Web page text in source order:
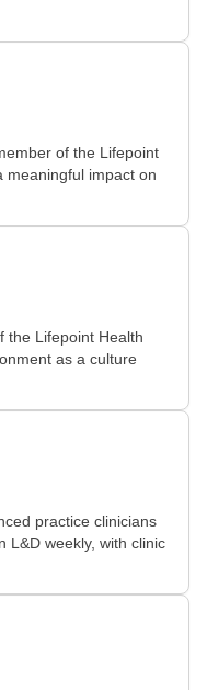
of the Lifepoint
meaningful impact on
the Lifepoint Health
as a culture
practice clinicians
weekly, with clinic